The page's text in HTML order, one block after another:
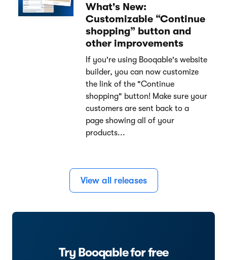
What's New:
Customizable “Continue
shopping” button and
other improvements
If you're using Booqable's website
builder, you can now customize
the link of the "Continue
shopping" button! Make sure your
customers are sent back to a
page showing all of your
products...
View all releases
Try Booqable for free